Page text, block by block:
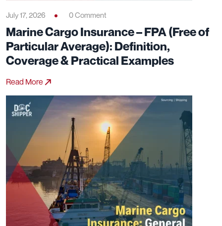
July 17, 2026 0 Comment
Marine Cargo Insurance – FPA (Free of
Particular Average): Definition,
Coverage & Practical Examples
Read More